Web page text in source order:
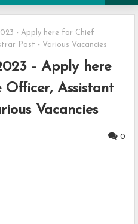
- Apply here for Chief
Post - Various Vacancies
- Apply here
Officer, Assistant
Vacancies
0